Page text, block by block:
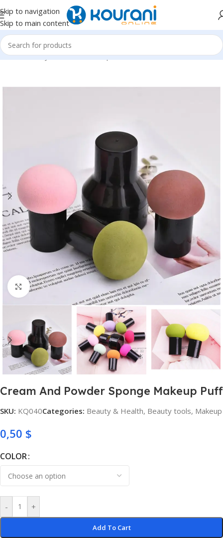
Skip to navigation
Skip to main content
Home/Beauty & Health/Makeup
Click to enlarge
Cream And Powder Sponge Makeup Puff
SKU: KQ040Categories: Beauty & Health, Beauty tools, Makeup
0,50 $
COLOR
- +
Add To Cart